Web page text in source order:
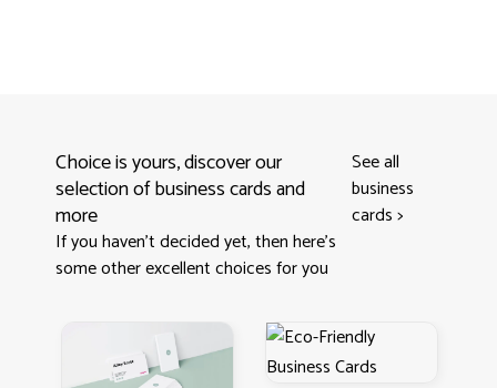
Choice is yours, discover our
selection of business cards and
more
If you haven't decided yet, then here’s
some other excellent choices for you
See all
business
cards>